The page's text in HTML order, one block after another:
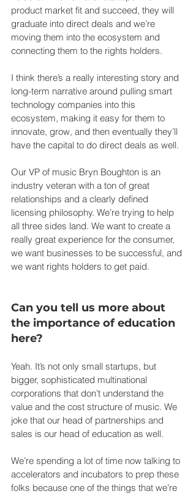
product market fit and succeed, they will
graduate into direct deals and we’re
moving them into the ecosystem and
connecting them to the rights holders.
I think there’s a really interesting story and
long-term narrative around pulling smart
technology companies into this
ecosystem, making it easy for them to
innovate, grow, and then eventually they’ll
have the capital to do direct deals as well.
Our VP of music Bryn Boughton is an
industry veteran with a ton of great
relationships and a clearly defined
licensing philosophy. We’re trying to help
all three sides land. We want to create a
really great experience for the consumer,
we want businesses to be successful, and
we want rights holders to get paid.
Can you tell us more about
the importance of education
here?
Yeah. It’s not only small startups, but
bigger, sophisticated multinational
corporations that don’t understand the
value and the cost structure of music. We
joke that our head of partnerships and
sales is our head of education as well.
We’re spending a lot of time now talking to
accelerators and incubators to prep these
folks because one of the things that we’re